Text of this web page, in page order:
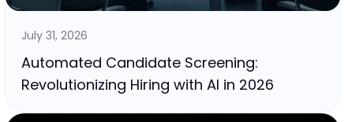
July 31, 2026
Automated Candidate Screening:
Revolutionizing Hiring with AI in 2026